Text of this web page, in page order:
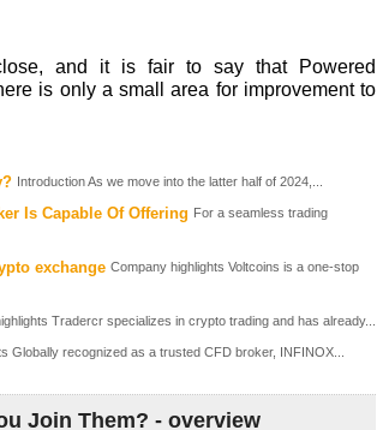
and it is fair to say that Powered
is only a small area for improvement to
Introduction As we move into the latter half of 2024,...
Is Capable Of Offering For a seamless trading
exchange Company highlights Voltcoins is a one-stop
Tradercr specializes in crypto trading and has already...
Globally recognized as a trusted CFD broker, INFINOX...
Join Them? - overview